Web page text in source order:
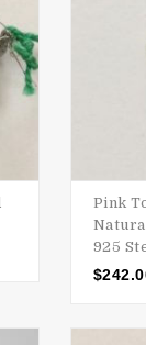
Pink
925
$